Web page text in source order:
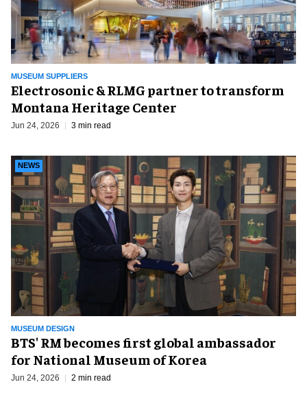
MUSEUM SUPPLIERS
Electrosonic & RLMG partner to transform
Montana Heritage Center
Jun 24, 2026 3 min read
MUSEUM DESIGN
NEWS
BTS' RM becomes first global ambassador
for National Museum of Korea
Jun 24, 2026 2 min read